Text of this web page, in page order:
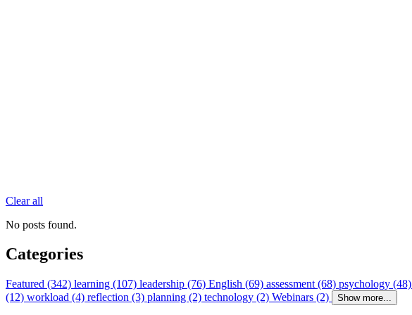
Clear all
No posts found.
Categories
Featured (342) learning (107) leadership (76) English (69) assessment (68) psychology (48)
(12) workload (4) reflection (3) planning (2) technology (2) Webinars (2) Show more...